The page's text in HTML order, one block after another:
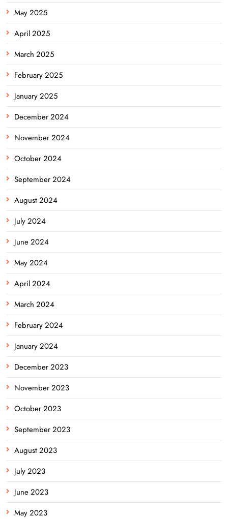
May 2025
April 2025
March 2025
February 2025
January 2025
December 2024
November 2024
October 2024
September 2024
August 2024
July 2024
June 2024
May 2024
April 2024
March 2024
February 2024
January 2024
December 2023
November 2023
October 2023
September 2023
August 2023
July 2023
June 2023
May 2023